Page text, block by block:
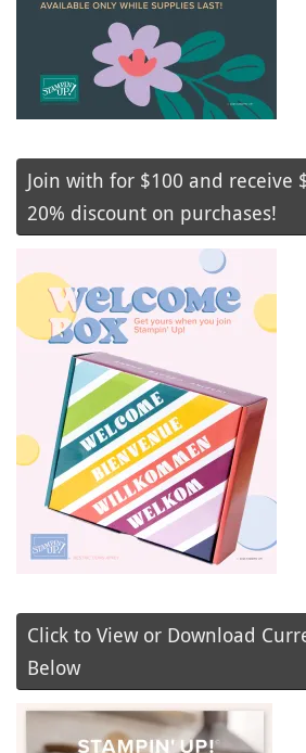
Join with for $100 and receive
20% discount on purchases!
Click to View or Download
Below